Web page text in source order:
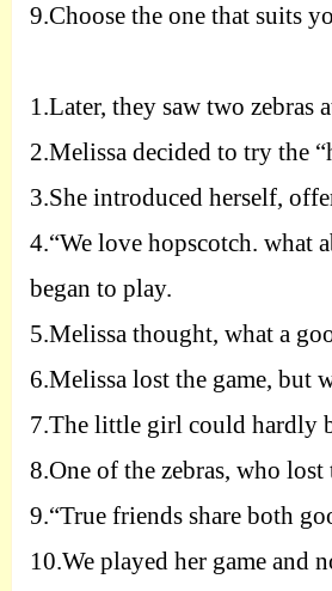
9.Choose the one that suits
1.Later, they saw two zebras
2.Melissa decided to try the
3.She introduced herself,
4.“We love hopscotch. what
began to play.
5.Melissa thought, what a
6.Melissa lost the game, but
7.The little girl could hardly
8.One of the zebras, who
9.“True friends share both
10.We played her game and